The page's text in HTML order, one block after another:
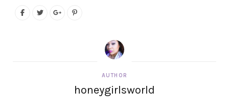
AUTHOR
honeygirlsworld